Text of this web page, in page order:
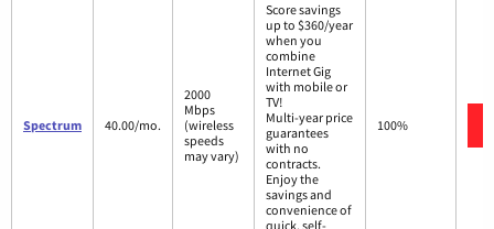
Spectrum 40.00/mo.
2000
Mbps
(wireless
speeds
may vary)
Score savings
up to $360/year
when you
combine
Internet Gig
with mobile or
TV!
Multi-year price
guarantees
with no
contracts.
Enjoy the
savings and
convenience of
quick, self-
100%